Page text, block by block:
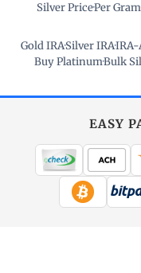
Silver Price·Per Gram
Gold IRA·Silver IRA·IRA-
Buy Platinum·Bulk
EASY